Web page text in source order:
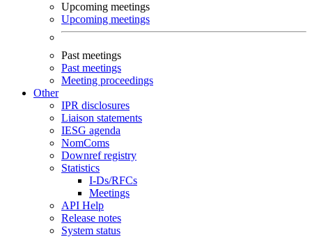
Upcoming meetings
Upcoming meetings
Past meetings
Past meetings
Meeting proceedings
Other
IPR disclosures
Liaison statements
IESG agenda
NomComs
Downref registry
Statistics
I-Ds/RFCs
Meetings
API Help
Release notes
System status